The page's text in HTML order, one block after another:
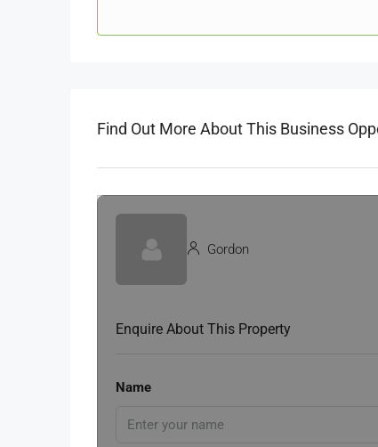
Find Out More About This Business
Gordon
Enquire About This Property
Name